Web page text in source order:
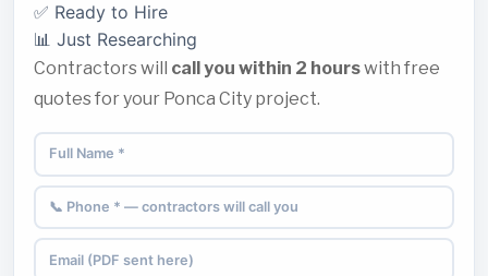
✅ Ready to Hire
📊 Just Researching
Contractors will call you within 2 hourswith free
quotes for your Ponca City project.